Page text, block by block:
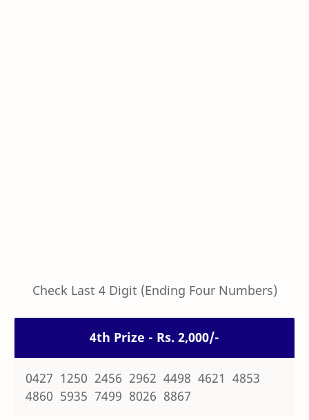
Check Last 4 Digit (Ending Four Numbers)
4th Prize - Rs. 2,000/-
0427 1250 2456 2962 4498 4621 4853
4860 5935 7499 8026 8867